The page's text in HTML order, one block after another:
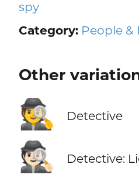
spy
Category: People &
Other
🕵️ Detective
🕵🏻 Detective: